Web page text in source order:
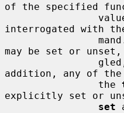
of the specified
interrogated with
may be set or
addition, any of
                the
explicitly set or
set